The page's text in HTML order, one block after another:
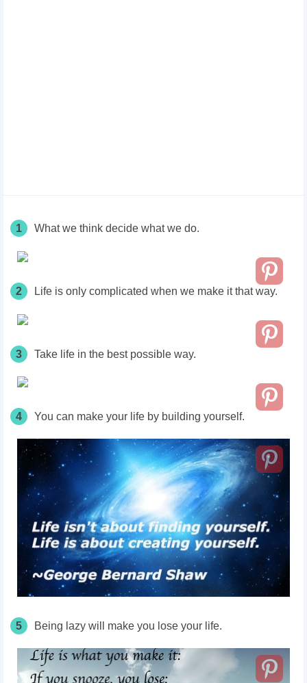
1 What we think decide what we do.
2 Life is only complicated when we make it that way.
3 Take life in the best possible way.
4 You can make your life by building yourself.
5 Being lazy will make you lose your life.